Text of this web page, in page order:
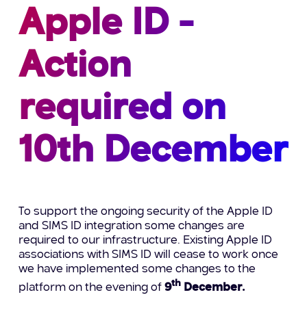
Apple ID -
Action
required on
10th December
To support the ongoing security of the Apple ID
and SIMS ID integration some changes are
required to our infrastructure. Existing Apple ID
associations with SIMS ID will cease to work once
we have implemented some changes to the
platform on the evening of9th December.